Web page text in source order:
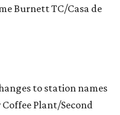
Burnett TC/Casa de
to station names
Coffee Plant/Second